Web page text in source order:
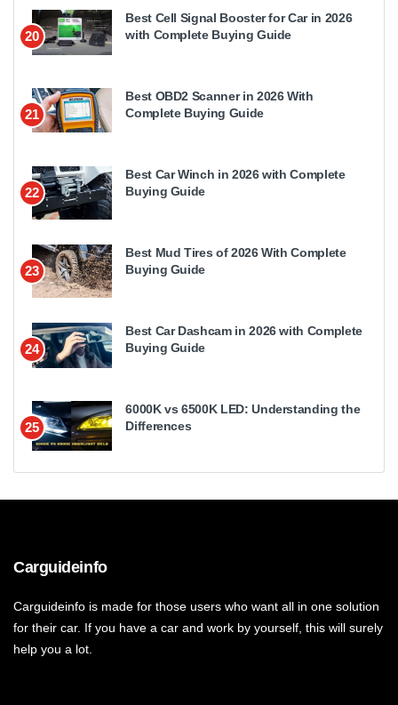
20
Best Cell Signal Booster for Car in 2026
with Complete Buying Guide
21
Best OBD2 Scanner in 2026 With
Complete Buying Guide
22
Best Car Winch in 2026 with Complete
Buying Guide
23
Best Mud Tires of 2026 With Complete
Buying Guide
24
Best Car Dashcam in 2026 with Complete
Buying Guide
25
6000K vs 6500K LED: Understanding the
Differences
Carguideinfo
Carguideinfo is made for those users who want all in one solution
for their car. If you have a car and work by yourself, this will surely
help you a lot.